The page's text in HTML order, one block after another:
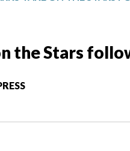
the Stars